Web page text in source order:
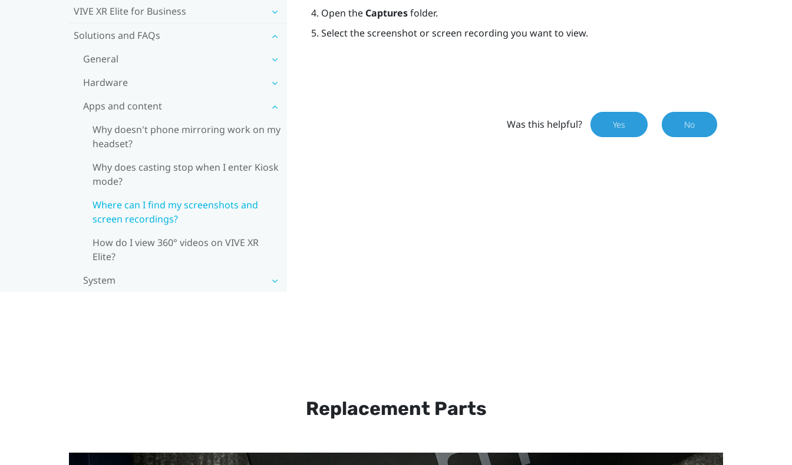
VIVE XR Elite for Business
Solutions and FAQs
General
Hardware
Apps and content
Why doesn't phone mirroring work on my
headset?
Why does casting stop when I enter Kiosk
mode?
Where can I find my screenshots and
screen recordings?
How do I view 360° videos on VIVE XR
Elite?
System
Open the Capturesfolder.
Select the screenshot or screen recording you want to view.
Was this helpful? Yes No
Replacement Parts